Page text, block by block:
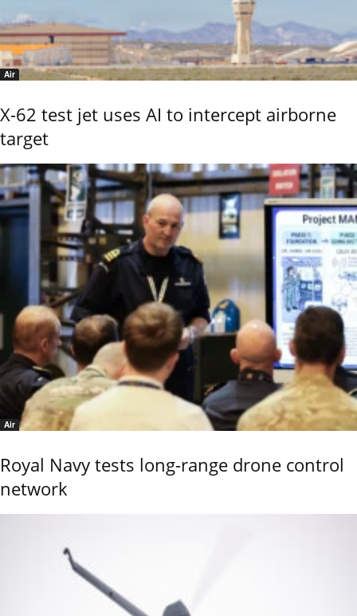
Air
X-62 test jet uses AI to intercept airborne
target
Air
Royal Navy tests long-range drone control
network